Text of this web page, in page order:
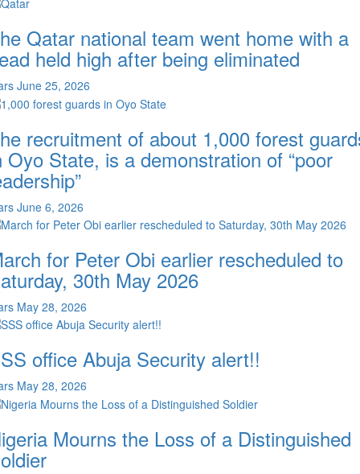
Qatar national team went home with a
held high after being eliminated
June 25, 2026
recruitment of about 1,000 forest
Oyo State, is a demonstration of “poor
June 6, 2026
for Peter Obi earlier rescheduled to
30th May 2026
May 28, 2026
office Abuja Security alert!!
May 28, 2026
Mourns the Loss of a Distinguished